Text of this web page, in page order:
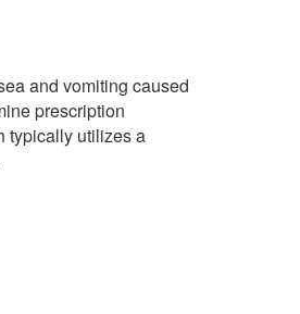
and vomiting caused
prescription
typically utilizes a